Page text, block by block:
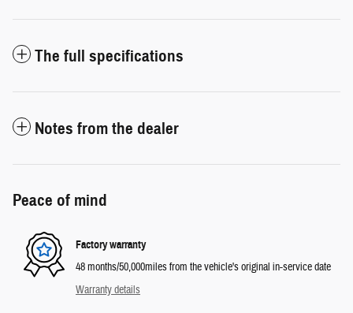
The full specifications
Notes from the dealer
Peace of mind
Factory warranty
48 months/50,000miles from the vehicle's original in-service date
Warranty details